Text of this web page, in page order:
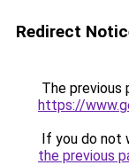
Redirect
The previous
https://
If you do not
the previous